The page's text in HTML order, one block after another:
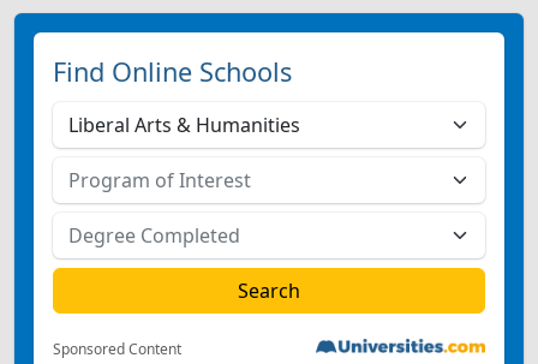
Find Online Schools
Sponsored Content